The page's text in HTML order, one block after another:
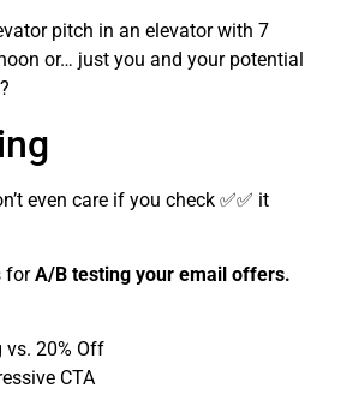
pitch in an elevator with 7
or… just you and your potential
even care if you check ✅✅ it
forA/B testing your email offers.
vs. 20% Off
CTA